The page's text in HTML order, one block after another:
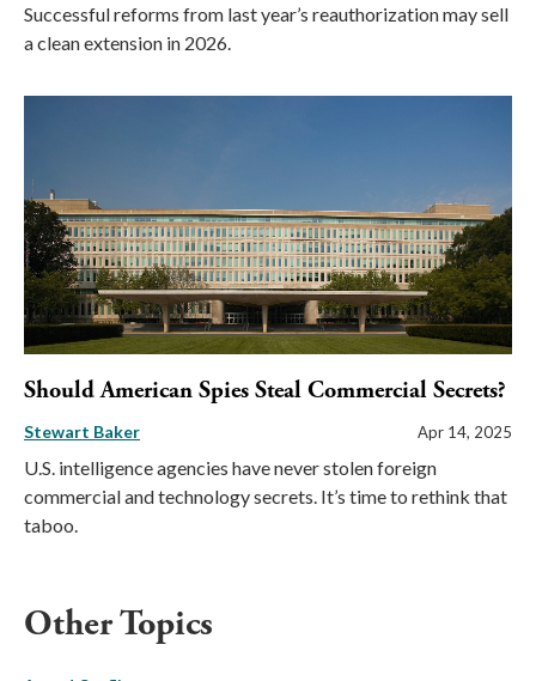
Successful reforms from last year’s reauthorization may sell
a clean extension in 2026.
Should American Spies Steal Commercial Secrets?
Stewart Baker Apr 14, 2025
U.S. intelligence agencies have never stolen foreign
commercial and technology secrets. It’s time to rethink that
taboo.
Other Topics